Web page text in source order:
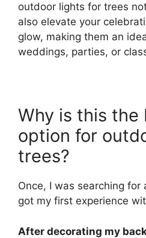
outdoor lights for trees
also elevate your
glow, making them an
weddings, parties, or
Why is this
option for
trees?
Once, I was searching
got my first experience
After decorating my